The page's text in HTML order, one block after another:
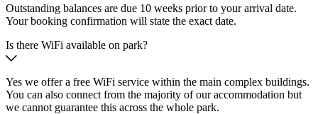
Outstanding balances are due 10 weeks prior to your arrival date.
Your booking confirmation will state the exact date.
Is there WiFi available on park?
Yes we offer a free WiFi service within the main complex buildings.
You can also connect from the majority of our accommodation but
we cannot guarantee this across the whole park.